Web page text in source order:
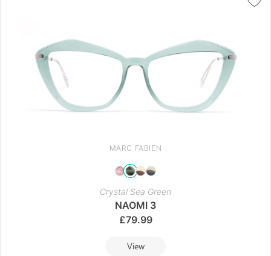
MARC FABIEN
Crystal Sea Green
NAOMI 3
£79.99
View